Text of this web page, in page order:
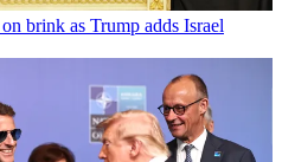
brink as Trump adds Israel